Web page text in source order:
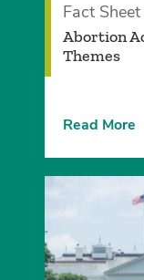
Fact Sheet
Abortion
Themes
Read More